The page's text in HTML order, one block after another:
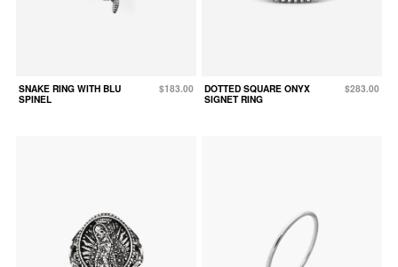
SNAKE RING WITH BLU
SPINEL
$183.00
DOTTED SQUARE ONYX
SIGNET RING
$283.00